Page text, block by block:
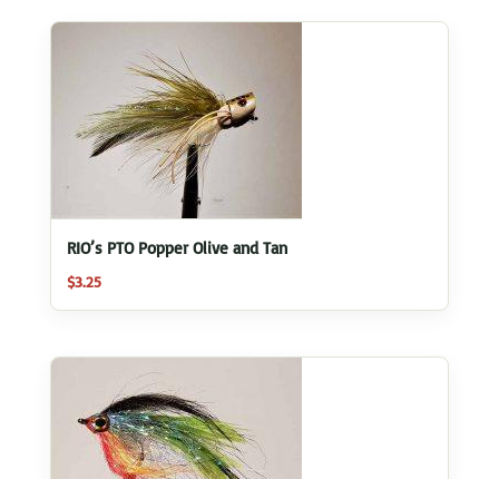
RIO’s PTO Popper Olive and Tan
$3.25